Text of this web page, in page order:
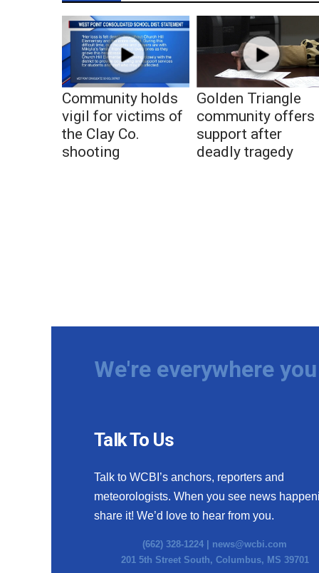
Community holds
vigil for victims of
the Clay Co.
shooting
Golden Triangle
community offers
support after
deadly tragedy
We're everywhere
Talk To Us
Talk to WCBI’s anchors, reporters and
meteorologists. When you see news
share it! We’d love to hear from you.
(662) 328-1224 | news@wcbi.com
201 5th Street South, Columbus, MS 39701